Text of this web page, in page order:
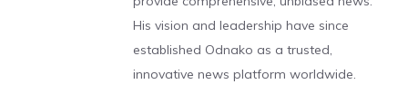
His vision and leadership have since
established Odnako as a trusted,
innovative news platform worldwide.